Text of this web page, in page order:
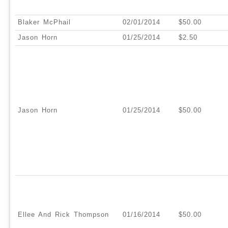
Blaker McPhail 02/01/2014
$50.00
Jason Horn
01/25/2014 $2.50
Jason Horn 01/25/2014 $50.00
Ellee And Rick Thompson 01/16/2014 $50.00